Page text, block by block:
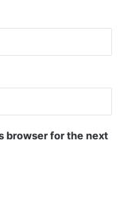
browser for the next